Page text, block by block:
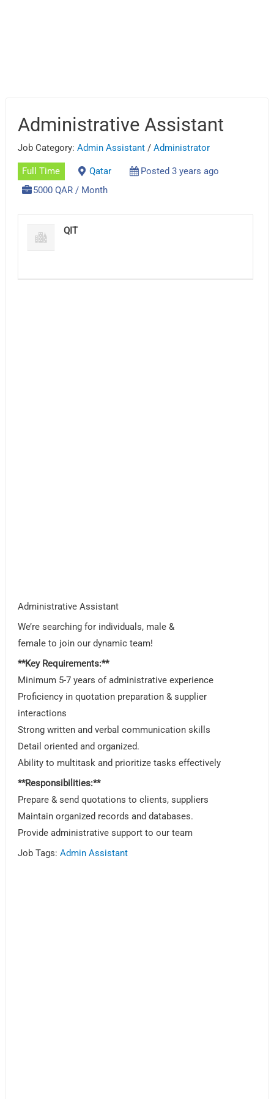
Administrative Assistant
Job Category:Admin Assistant /Administrator
Full Time Qatar
Posted 3 years ago
5000 QAR / Month
QIT
Administrative Assistant
We’re searching for individuals, male &
female to join our dynamic team!
**Key Requirements:**
Minimum 5-7 years of administrative experience
Proficiency in quotation preparation & supplier
interactions
Strong written and verbal communication skills
Detail oriented and organized.
Ability to multitask and prioritize tasks effectively
**Responsibilities:**
Prepare & send quotations to clients, suppliers
Maintain organized records and databases.
Provide administrative support to our team
Job Tags:Admin Assistant